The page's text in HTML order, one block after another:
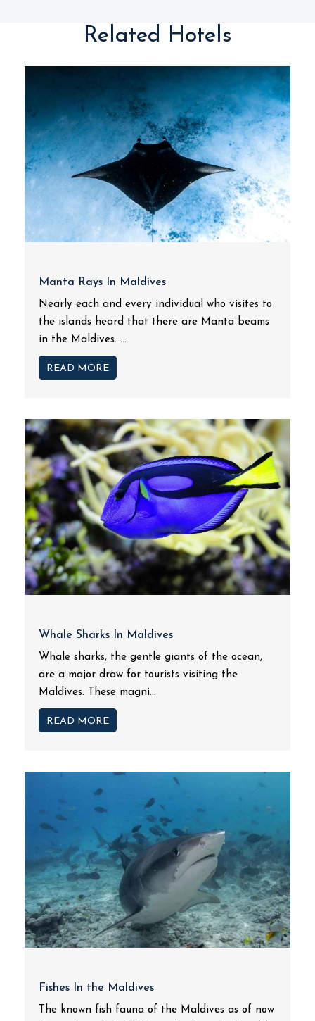
Related Hotels
Manta Rays In Maldives
Nearly each and every individual who visites to
the islands heard that there are Manta beams
in the Maldives. ...
READ MORE
Whale Sharks In Maldives
Whale sharks, the gentle giants of the ocean,
are a major draw for tourists visiting the
Maldives. These magni...
READ MORE
Fishes In the Maldives
The known fish fauna of the Maldives as of now